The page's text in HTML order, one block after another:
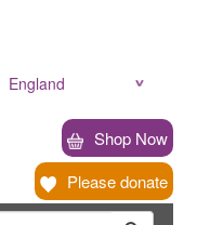
England
Please donate
Shop Now